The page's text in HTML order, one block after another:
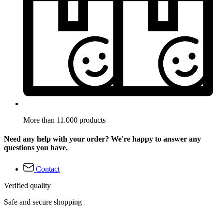
More than 11.000 products
Need any help with your order? We're happy to answer any
questions you have.
Contact
Verified quality
Safe and secure shopping